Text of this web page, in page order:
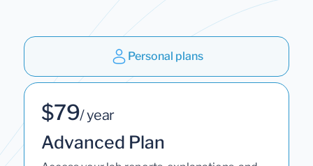
Personal plans
$79/ year
Advanced Plan